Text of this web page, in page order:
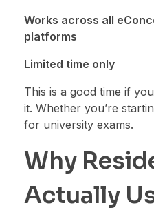
Works across all
platforms
Limited time only
This is a good time if
it. Whether you’re
for university exams.
Why
Actually